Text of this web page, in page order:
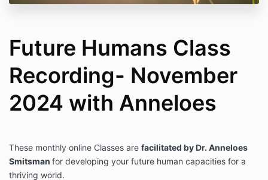
Future Humans Class
Recording- November
2024 with Anneloes
These monthly online Classes are facilitated by Dr. Anneloes
Smitsman for developing your future human capacities for a
thriving world.